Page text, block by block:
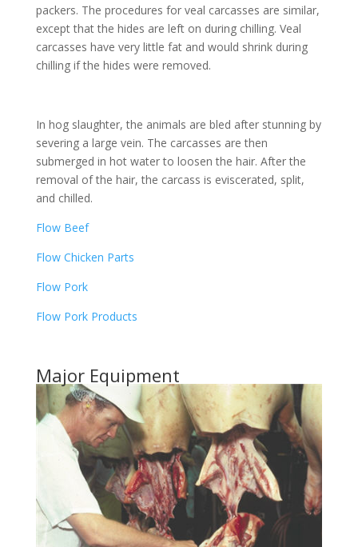
packers. The procedures for veal carcasses are similar,
except that the hides are left on during chilling. Veal
carcasses have very little fat and would shrink during
chilling if the hides were removed.
In hog slaughter, the animals are bled after stunning by
severing a large vein. The carcasses are then
submerged in hot water to loosen the hair. After the
removal of the hair, the carcass is eviscerated, split,
and chilled.
Flow Beef
Flow Chicken Parts
Flow Pork
Flow Pork Products
Major Equipment